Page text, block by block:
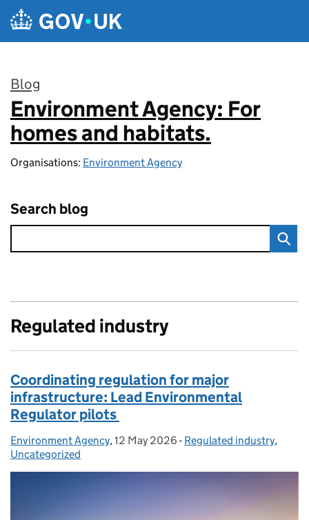
Skip to main content
Blog
:
Environment Agency: For
homes and habitats.
Organisations: Environment Agency
Search blog
Regulated industry
Coordinating regulation for major
infrastructure: Lead Environmental
Regulator pilots
Posted by:
Environment Agency, Posted on:
12 May 2026 - Categories:
Regulated industry,
Uncategorized